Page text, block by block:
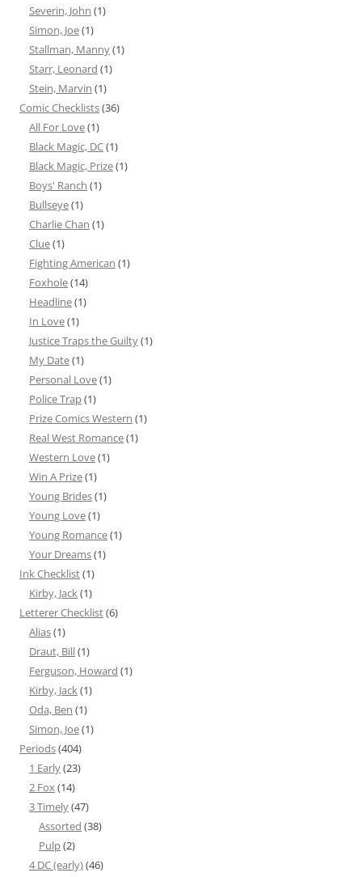
Severin, John (1)
Simon, Joe(1)
Stallman, Manny(1)
Starr, Leonard (1)
Stein, Marvin (1)
Comic Checklists(36)
All For Love(1)
Black Magic, DC(1)
Black Magic, Prize(1)
Boys' Ranch (1)
Bullseye(1)
Charlie Chan (1)
Clue(1)
Fighting American (1)
Foxhole(14)
Headline(1)
In Love(1)
Justice Traps the Guilty(1)
My Date(1)
Personal Love(1)
Police Trap(1)
Prize Comics Western (1)
Real West Romance(1)
Western Love(1)
Win A Prize(1)
Young Brides(1)
Young Love(1)
Young Romance(1)
Your Dreams(1)
Ink Checklist(1)
Kirby, Jack(1)
Letterer Checklist(6)
Alias(1)
Draut, Bill(1)
Ferguson, Howard (1)
Kirby, Jack(1)
Oda, Ben (1)
Simon, Joe(1)
Periods(404)
1 Early(23)
2 Fox(14)
3 Timely(47)
Assorted (38)
Pulp(2)
4 DC (early)(46)